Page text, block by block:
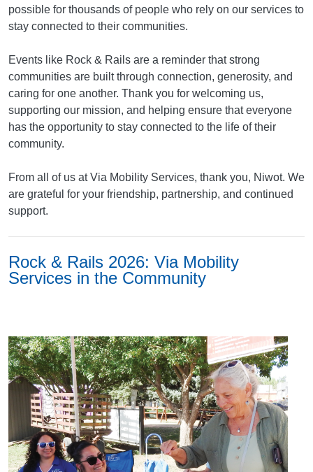
possible for thousands of people who rely on our services to
stay connected to their communities.
Events like Rock & Rails are a reminder that strong
communities are built through connection, generosity, and
caring for one another. Thank you for welcoming us,
supporting our mission, and helping ensure that everyone
has the opportunity to stay connected to the life of their
community.
From all of us at Via Mobility Services, thank you, Niwot. We
are grateful for your friendship, partnership, and continued
support.
Rock & Rails 2026: Via Mobility
Services in the Community